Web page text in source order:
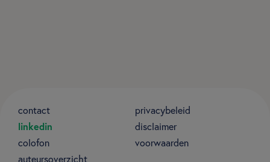
contact privacybeleid
linkedin
disclaimer
colofon
voorwaarden
auteursoverzicht